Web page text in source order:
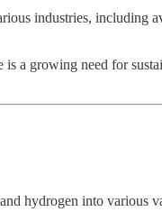
industries, including
is a growing need for
hydrogen into